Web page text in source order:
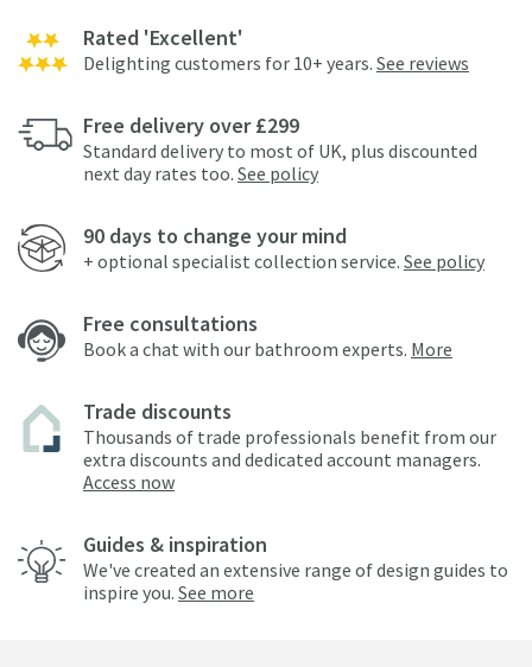
Rated 'Excellent'
Delighting customers for 10+ years. See reviews
Free delivery over £299
Standard delivery to most of UK, plus discounted
next day rates too. See policy
90 days to change your mind
+ optional specialist collection service. See policy
Free consultations
Book a chat with our bathroom experts. More
Trade discounts
Thousands of trade professionals benefit from our
extra discounts and dedicated account managers.
Access now
Guides & inspiration
We've created an extensive range of design guides to
inspire you. See more